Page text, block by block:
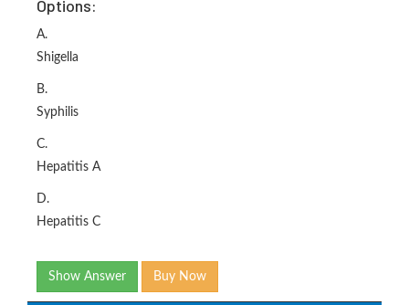
Options:
A.
Shigella
B.
Syphilis
C.
Hepatitis A
D.
Hepatitis C
Show Answer Buy Now